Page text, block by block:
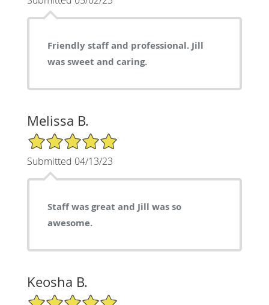
Friendly staff and professional. Jill
was sweet and caring.
Melissa B.
5/5 Star Rating
Submitted 04/13/23
Staff was great and Jill was so
awesome.
Keosha B.
5/5 Star Rating